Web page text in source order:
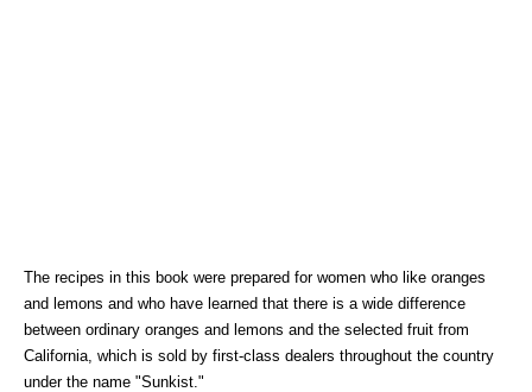
The recipes in this book were prepared for women who like oranges
and lemons and who have learned that there is a wide difference
between ordinary oranges and lemons and the selected fruit from
California, which is sold by first-class dealers throughout the country
under the name "Sunkist."